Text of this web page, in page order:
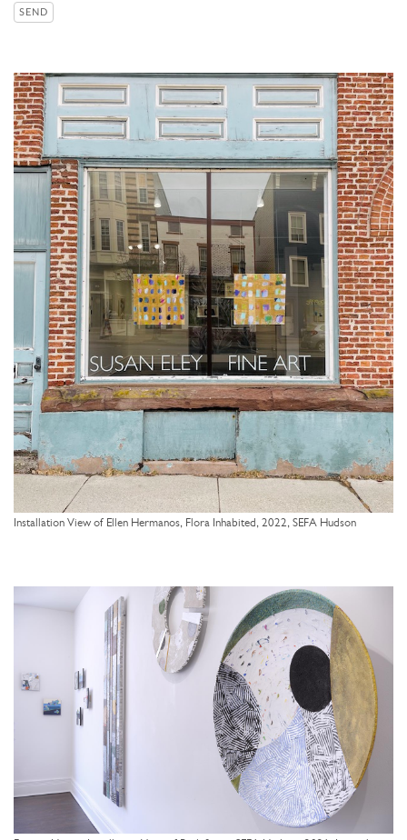
SEND
Installation View of Ellen Hermanos, Flora Inhabited, 2022, SEFA Hudson